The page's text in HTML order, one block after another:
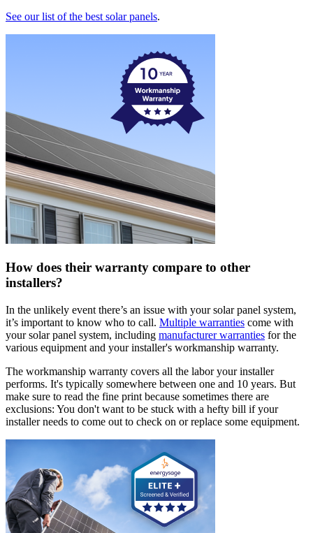
See our list of the best solar panels.
How does their warranty compare to other
installers?
In the unlikely event there’s an issue with your solar panel system,
it’s important to know who to call. Multiple warranties come with
your solar panel system, including manufacturer warranties for the
various equipment and your installer's workmanship warranty.
The workmanship warranty covers all the labor your installer
performs. It's typically somewhere between one and 10 years. But
make sure to read the fine print because sometimes there are
exclusions: You don't want to be stuck with a hefty bill if your
installer needs to come out to check on or replace some equipment.